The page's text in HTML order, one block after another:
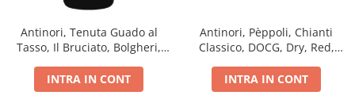
Antinori, Tenuta Guado al
Tasso, Il Bruciato, Bolgheri,
INTRA IN CONT
Antinori, Pèppoli, Chianti
Classico, DOCG, Dry, Red,
INTRA IN CONT